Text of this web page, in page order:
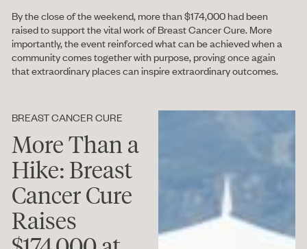
By the close of the weekend, more than $174,000 had been
raised to support the vital work of Breast Cancer Cure. More
importantly, the event reinforced what can be achieved when a
community comes together with purpose, proving once again
that extraordinary places can inspire extraordinary outcomes.
BREAST CANCER CURE
More Than a
Hike: Breast
Cancer Cure
Raises